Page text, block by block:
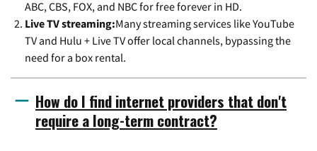
ABC, CBS, FOX, and NBC for free forever in HD.
Live TV streaming:Many streaming services like YouTube
TV and Hulu + Live TV offer local channels, bypassing the
need for a box rental.
How do I find internet providers that don't
require a long-term contract?